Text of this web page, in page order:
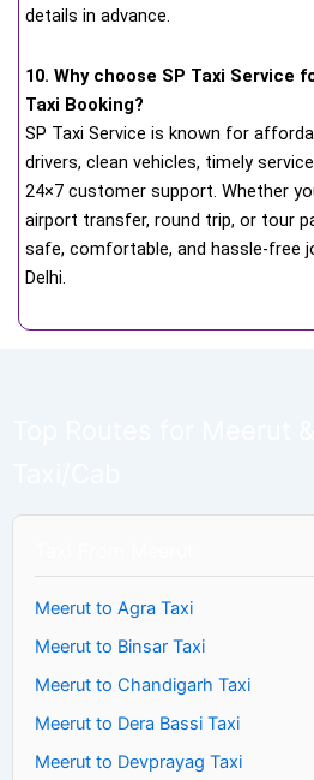
details in advance.
10. Why choose SP Taxi Service
Taxi Booking?
SP Taxi Service is known for
drivers, clean vehicles, timely
24×7 customer support. Whether
airport transfer, round trip, or tour
safe, comfortable, and hassle-free
Delhi.
Meerut to Agra Taxi
Meerut to Binsar Taxi
Meerut to Chandigarh Taxi
Meerut to Dera Bassi Taxi
Meerut to Devprayag Taxi